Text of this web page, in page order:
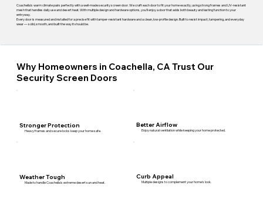
Coachella's warm climate pairs perfectly with a well-made security screen door. We craft each door to fit your home exactly, using strong frames and UV-resistant
mesh that handles daily use and desert heat. With multiple design and hardware options, you'll enjoy a door that adds both beauty and lasting function to your
entryway.
Every door is measured and installed for a precise fit with tamper-resistant hardware and a clean, low-profile design. Built to resist impact, tampering, and everyday
wear — solid, smooth, and built the way it should be.
Why Homeowners in Coachella, CA Trust Our
Security Screen Doors
Stronger Protection
Heavy frames and secure locks keep your home safe.
Better Airflow
Enjoy natural ventilation while keeping your home protected.
Weather Tough
Made to handle Coachella's extreme desert sun and heat.
Curb Appeal
Multiple designs to complement your home's look.